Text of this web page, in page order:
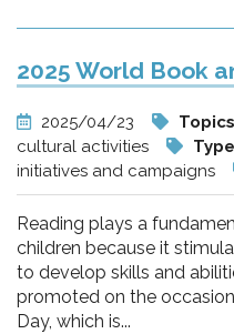
2025 World Book
2025/04/23
cultural activities
initiatives and campaigns
Reading plays a
children because it
to develop skills and
promoted on the
Day, which is...